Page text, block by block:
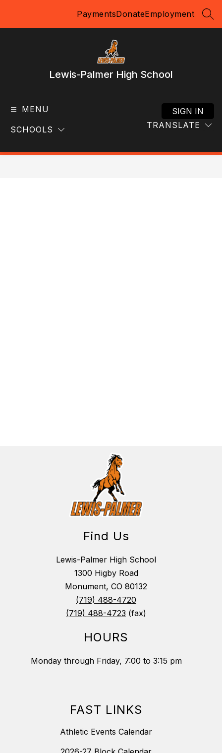
PaymentsDonateEmployment
Lewis-Palmer High School
MENU
SCHOOLS TRANSLATE
SIGN IN
Find Us
Lewis-Palmer High School
1300 Higby Road
Monument, CO 80132
(719) 488-4720
(719) 488-4723 (fax)
HOURS
Monday through Friday, 7:00 to 3:15 pm
FAST LINKS
Athletic Events Calendar